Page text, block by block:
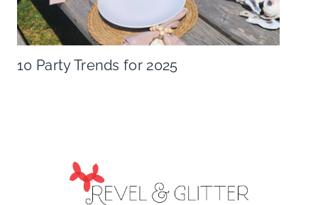
10 Party Trends for 2025